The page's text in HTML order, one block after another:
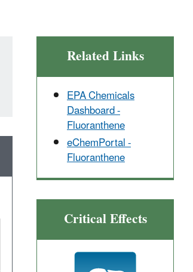
Related Links
EPA Chemicals
Dashboard -
Fluoranthene
eChemPortal -
Fluoranthene
Critical Effects